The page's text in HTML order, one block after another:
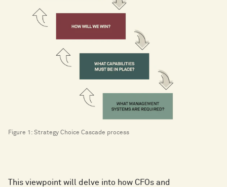
Figure 1: Strategy Choice Cascade process
This viewpoint will delve into how CFOs and